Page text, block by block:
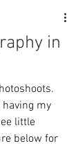
in
having my
little
below for